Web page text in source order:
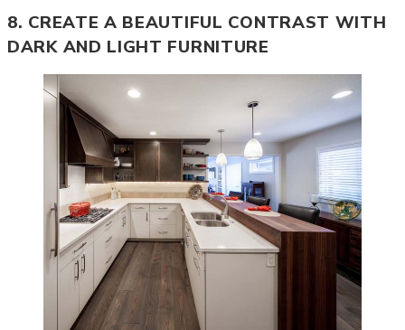
8. CREATE A BEAUTIFUL CONTRAST WITH
DARK AND LIGHT FURNITURE